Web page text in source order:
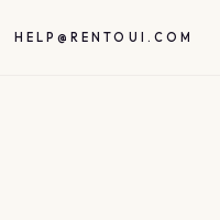
HELP@RENTOUI.COM